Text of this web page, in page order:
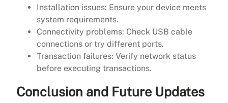
Installation issues: Ensure your device meets
system requirements.
Connectivity problems: Check USB cable
connections or try different ports.
Transaction failures: Verify network status
before executing transactions.
Conclusion and Future Updates